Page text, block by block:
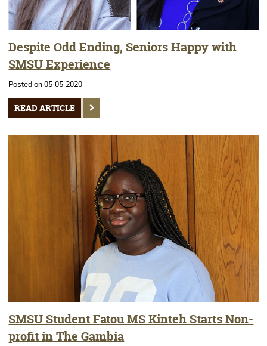
Despite Odd Ending, Seniors Happy with
SMSU Experience
Posted on 05-05-2020
READ ARTICLE
SMSU Student Fatou MS Kinteh Starts Non-
profit in The Gambia